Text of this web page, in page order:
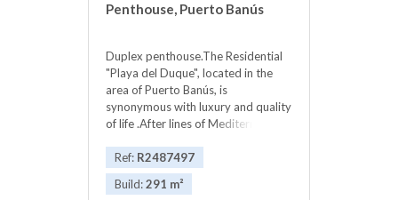
Penthouse, Puerto Banús
Duplex penthouse.The Residential
"Playa del Duque", located in the
area of Puerto Banús, is
synonymous with luxury and quality
of life .After lines of Mediterranean
‌areas ‌a ‌, ‌with over ‌30.000m2, ‌which
have 3 ‌pools, ‌2 private bars, direct
‌beach ‌access and a gardens ‌that
Ref: R2487497
Build:291 m²